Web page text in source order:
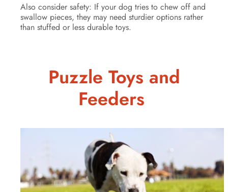
Also consider safety: If your dog tries to chew off and
swallow pieces, they may need sturdier options rather
than stuffed or less durable toys.
Puzzle Toys and
Feeders